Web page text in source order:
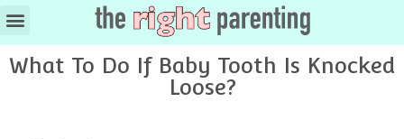
What To Do If Baby Tooth Is Knocked
Loose?